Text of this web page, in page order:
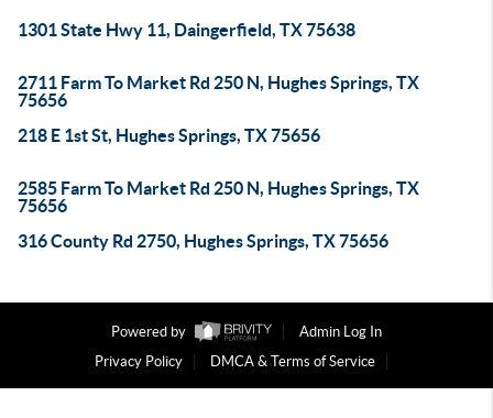
1301 State Hwy 11, Daingerfield, TX 75638
2711 Farm To Market Rd 250 N, Hughes Springs, TX
75656
218 E 1st St, Hughes Springs, TX 75656
2585 Farm To Market Rd 250 N, Hughes Springs, TX
75656
316 County Rd 2750, Hughes Springs, TX 75656
Powered by
Admin Log In
Privacy Policy
DMCA & Terms of Service